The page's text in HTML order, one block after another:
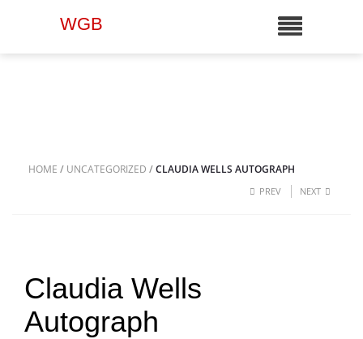
WGB
HOME / UNCATEGORIZED /CLAUDIA WELLS AUTOGRAPH
PREV NEXT
Claudia Wells
Autograph